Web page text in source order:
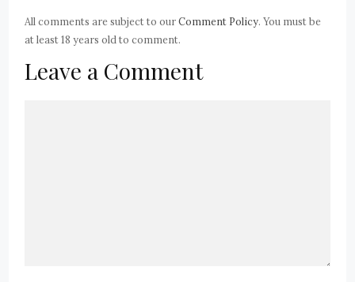
All comments are subject to ourComment Policy. You must be
at least 18 years old to comment.
Leave a Comment